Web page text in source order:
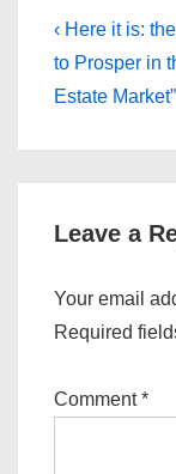
Post
Previous
Post
is
‹ Here it is:
to Prosper in
Estate
Leave a
Your email
Required
Comment*